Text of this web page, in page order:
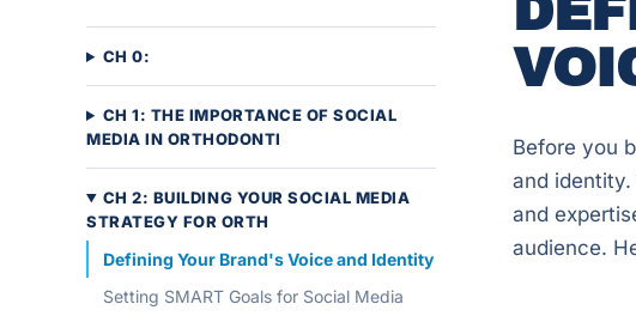
CH 0:
CH 1: THE IMPORTANCE OF SOCIAL
MEDIA IN ORTHODONTI
CH 2: BUILDING YOUR SOCIAL MEDIA
STRATEGY FOR ORTH
Defining Your Brand's Voice and Identity
Setting SMART Goals for Social Media
Before you
and identity.
and
audience.